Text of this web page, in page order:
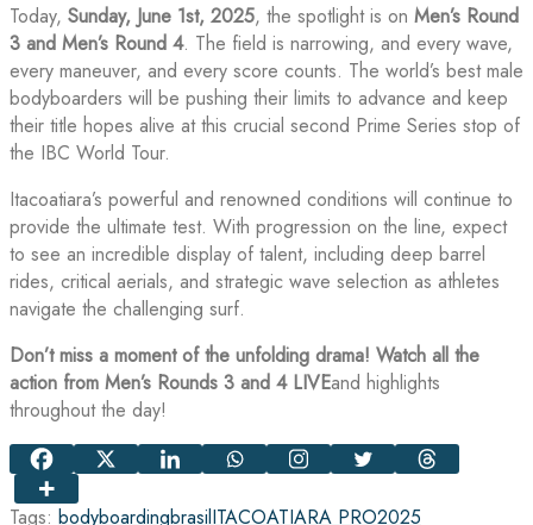
Today, Sunday, June 1st, 2025, the spotlight is on Men’s Round
3 and Men’s Round 4. The field is narrowing, and every wave,
every maneuver, and every score counts. The world’s best male
bodyboarders will be pushing their limits to advance and keep
their title hopes alive at this crucial second Prime Series stop of
the IBC World Tour.
Itacoatiara’s powerful and renowned conditions will continue to
provide the ultimate test. With progression on the line, expect
to see an incredible display of talent, including deep barrel
rides, critical aerials, and strategic wave selection as athletes
navigate the challenging surf.
Don’t miss a moment of the unfolding drama! Watch all the
action from Men’s Rounds 3 and 4 LIVEand highlights
throughout the day!
Tags: bodyboardingbrasilITACOATIARA PRO2025